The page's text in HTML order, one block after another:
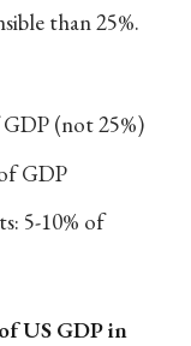
than 25%.
(not 25%)
GDP
5-10% of
of US GDP in